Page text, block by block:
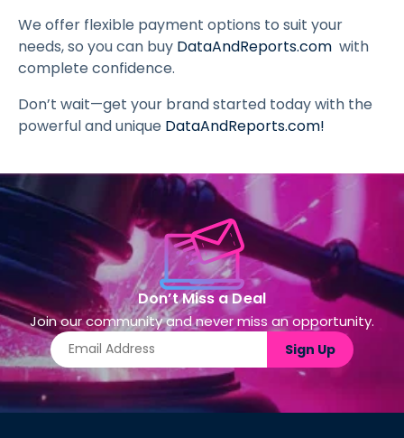
We offer flexible payment options to suit your
needs, so you can buy DataAndReports.com with
complete confidence.
Don’t wait—get your brand started today with the
powerful and unique DataAndReports.com!
Don’t Miss a Deal
Join our community and never miss an opportunity.
Sign Up